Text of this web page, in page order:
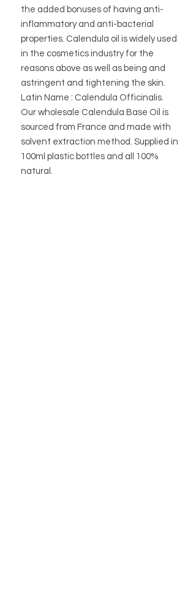
the added bonuses of having anti-
inflammatory and anti-bacterial
properties. Calendula oil is widely used
in the cosmetics industry for the
reasons above as well as being and
astringent and tightening the skin.
Latin Name : Calendula Officinalis.
Our wholesale Calendula Base Oil is
sourced from France and made with
solvent extraction method. Supplied in
100ml plastic bottles and all 100%
natural.